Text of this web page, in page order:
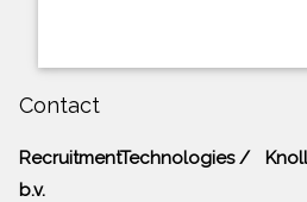
Contact
RecruitmentTechnologies /
b.v.